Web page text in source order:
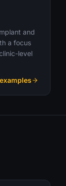
and
a focus
level